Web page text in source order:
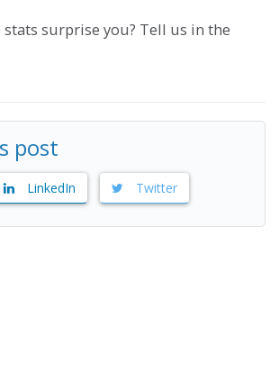
stats surprise you? Tell us in the
post
LinkedIn Twitter